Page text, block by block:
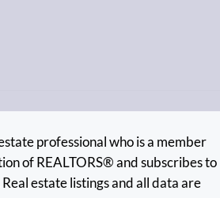
professional who is a member
of REALTORS® and subscribes to
estate listings and all data are